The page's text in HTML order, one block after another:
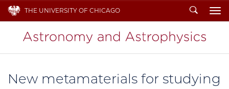
THE UNIVERSITY OF CHICAGO Search
New metamaterials for studying